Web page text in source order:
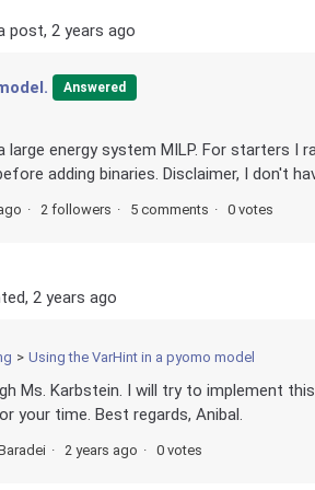
post, 2 years ago
Answered
large energy system MILP. For starters I
adding binaries. Disclaimer, I don't
2 followers 5 comments 0 votes
2 years ago
Using the VarHint in a pyomo model
Ms. Karbstein. I will try to implement
your time. Best regards, Anibal.
2 years ago 0 votes